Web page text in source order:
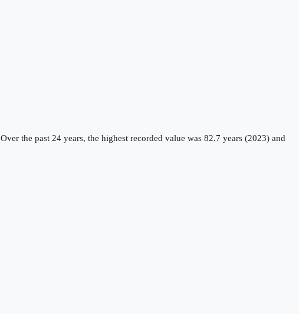
Over the past 24 years, the highest recorded value was 82.7 years (2023) and